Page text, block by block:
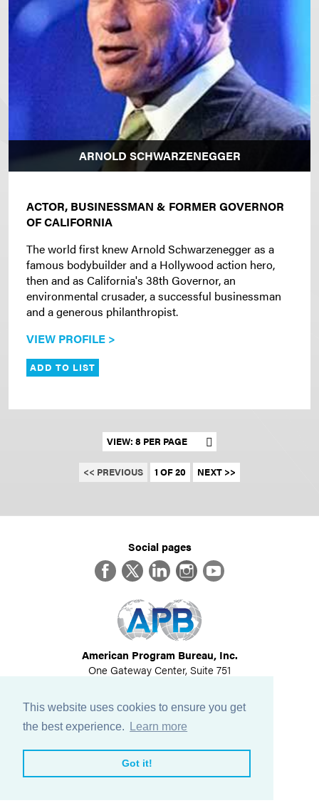
This website uses cookies to ensure you get
the best experience.
Learn more
Got it!
ARNOLD SCHWARZENEGGER
ACTOR, BUSINESSMAN & FORMER GOVERNOR
OF CALIFORNIA
The world first knew Arnold Schwarzenegger as a
famous bodybuilder and a Hollywood action hero,
then and as California's 38th Governor, an
environmental crusader, a successful businessman
and a generous philanthropist.
VIEW PROFILE >
ADD TO LIST
Set results per page
<< PREVIOUS 1 OF 20 NEXT >>
Social pages
FacebookTwitterLinkedInInstagram
YouTube
American Program Bureau, Inc.
One Gateway Center, Suite 751
617-614-1600
©2026All Rights Reserved
View Privacy Policy